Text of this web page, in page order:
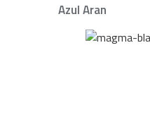
Azul Aran